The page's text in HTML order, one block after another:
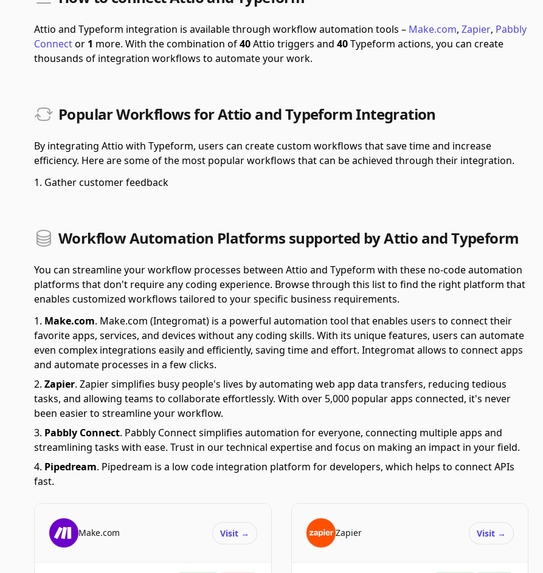
Attio and Typeform integration is available through workflow automation tools – Make.com, Zapier, Pabbly
Connector 1 more. With the combination of40Attio triggers and 40Typeform actions, you can create
thousands of integration workflows to automate your work.
Popular Workflows for Attio and Typeform Integration
By integrating Attio with Typeform, users can create custom workflows that save time and increase
efficiency. Here are some of the most popular workflows that can be achieved through their integration.
Gather customer feedback
Workflow Automation Platforms supported by Attio and Typeform
You can streamline your workflow processes between Attio and Typeform with these no-code automation
platforms that don't require any coding experience. Browse through this list to find the right platform that
enables customized workflows tailored to your specific business requirements.
Make.com. Make.com (Integromat) is a powerful automation tool that enables users to connect their
favorite apps, services, and devices without any coding skills. With its unique features, users can automate
even complex integrations easily and efficiently, saving time and effort. Integromat allows to connect apps
and automate processes in a few clicks.
Zapier. Zapier simplifies busy people's lives by automating web app data transfers, reducing tedious
tasks, and allowing teams to collaborate effortlessly. With over 5,000 popular apps connected, it's never
been easier to streamline your workflow.
Pabbly Connect. Pabbly Connect simplifies automation for everyone, connecting multiple apps and
streamlining tasks with ease. Trust in our technical expertise and focus on making an impact in your field.
Pipedream. Pipedream is a low code integration platform for developers, which helps to connect APIs
fast.
Make.com Visit → Zapier Visit →